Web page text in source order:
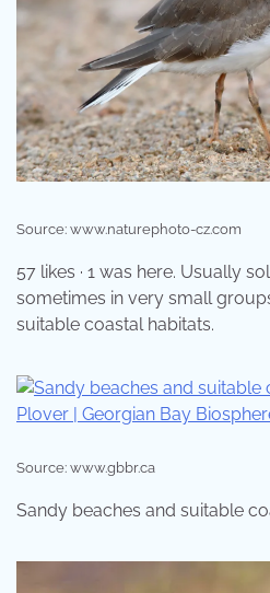
Source: www.naturephoto-cz.com
57 likes · 1 was here. Usually
sometimes in very small
suitable coastal habitats.
Source: www.gbbr.ca
Sandy beaches and suitable